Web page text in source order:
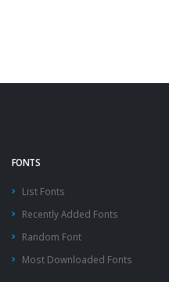
FONTS
List Fonts
Recently Added Fonts
Random Font
Most Downloaded Fonts